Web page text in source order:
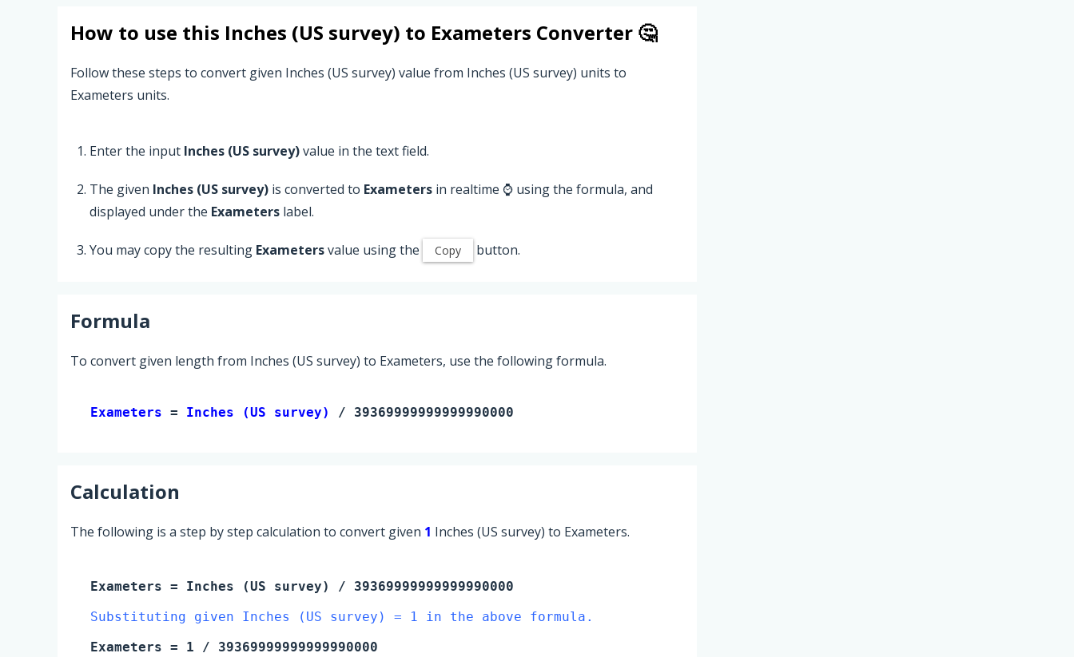
How to use this Inches (US survey) to Exameters Converter 🤔
Follow these steps to convert given Inches (US survey) value from Inches (US survey) units to
Exameters units.
Enter the input Inches (US survey)value in the text field.
The given Inches (US survey) is converted to Exameters in realtime ⌚ using the formula, and
displayed under the Exameters label.
You may copy the resulting Exametersvalue using the Copy button.
Formula
To convert given length from Inches (US survey) to Exameters, use the following formula.
Exameters = Inches (US survey) / 39369999999999990000
Calculation
The following is a step by step calculation to convert given 1 Inches (US survey) to Exameters.
Exameters = Inches (US survey)
/ 39369999999999990000
Substituting given Inches (US survey) = 1 in the above formula.
Exameters = 1 / 39369999999999990000